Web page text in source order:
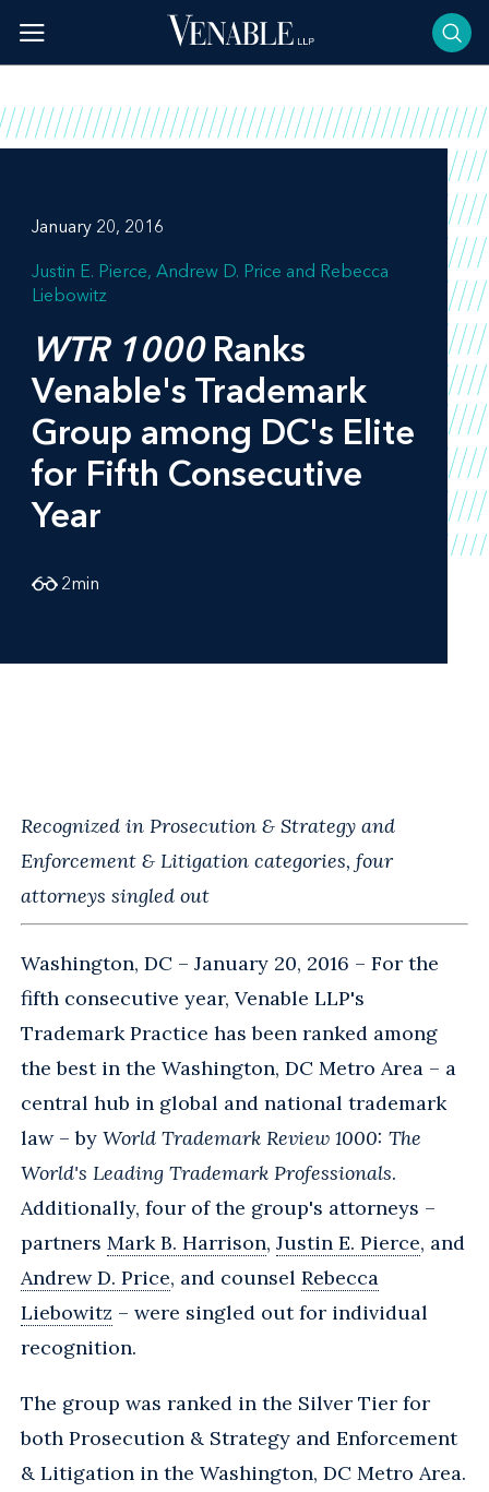
content
January 20, 2016
Justin E. Pierce Andrew D. Price
Rebecca
Liebowitz
WTR 1000Ranks
Venable's Trademark
Group among DC's Elite
for Fifth Consecutive
Year
2min
Recognized in Prosecution & Strategy and
Enforcement & Litigation categories, four
attorneys singled out
Washington, DC – January 20, 2016 – For the
fifth consecutive year, Venable LLP's
Trademark Practice has been ranked among
the best in the Washington, DC Metro Area – a
central hub in global and national trademark
law – by World Trademark Review 1000: The
World's Leading Trademark Professionals.
Additionally, four of the group's attorneys –
partners Mark B. Harrison, Justin E. Pierce, and
Andrew D. Price, and counsel Rebecca
Liebowitz – were singled out for individual
recognition.
The group was ranked in the Silver Tier for
both Prosecution & Strategy and Enforcement
& Litigation in the Washington, DC Metro Area.